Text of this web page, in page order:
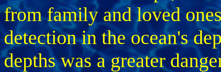
from family and loved
detection in the ocean's
depths was a greater